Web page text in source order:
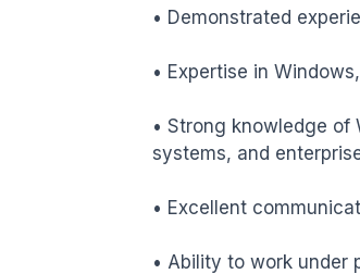
• Demonstrated
• Expertise in
• Strong knowledge of
systems, and
• Excellent
• Ability to work under